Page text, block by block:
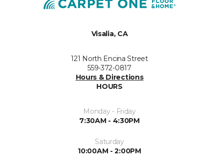
Visalia, CA
121 North Encina Street
559-372-0817
Hours & Directions
HOURS
Monday - Friday
7:30AM - 4:30PM
Saturday
10:00AM - 2:00PM